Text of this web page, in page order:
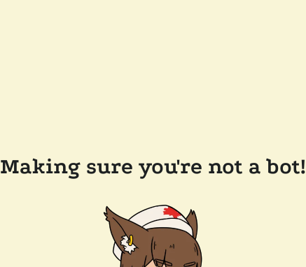
Making sure you're not a bot!